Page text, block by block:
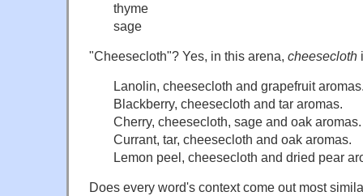
thyme
sage
"Cheesecloth"? Yes, in this arena, cheesecloth
Lanolin, cheesecloth and grapefruit
Blackberry, cheesecloth and tar aromas.
Cherry, cheesecloth, sage and oak aromas.
Currant, tar, cheesecloth and oak aromas.
Lemon peel, cheesecloth and dried pear
Does every word's context come out most